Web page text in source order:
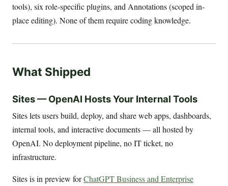
tools), six role-specific plugins, and Annotations (scoped in-
place editing). None of them require coding knowledge.
What Shipped
Sites — OpenAI Hosts Your Internal Tools
Sites lets users build, deploy, and share web apps, dashboards,
internal tools, and interactive documents — all hosted by
OpenAI. No deployment pipeline, no IT ticket, no
infrastructure.
Sites is in preview forChatGPT Business and Enterprise